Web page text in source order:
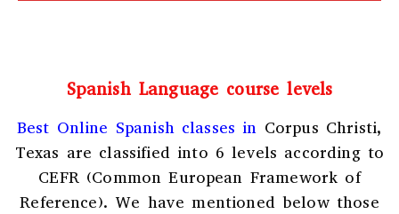
Spanish Language course levels
Best Online Spanish classes in Corpus Christi,
Texas are classified into 6 levels according to
CEFR (Common European Framework of
Reference). We have mentioned below those